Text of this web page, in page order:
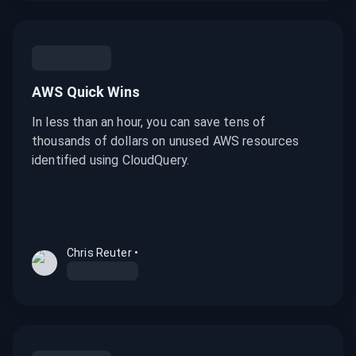
AWS Quick Wins
In less than an hour, you can save tens of
thousands of dollars on unused AWS resources
identified using CloudQuery.
Chris Reuter•